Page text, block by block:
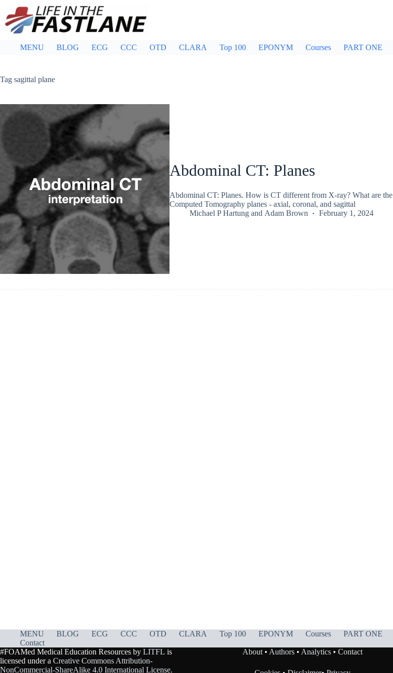
content
MENU BLOG ECG CCC OTD CLARA Top 100 EPONYM Courses PART ONE
Tag sagittal plane
Abdominal CT: Planes
Abdominal CT: Planes. How is CT different from X-ray? What are the
Computed Tomography planes - axial, coronal, and sagittal
Michael P Hartungand Adam Brown February 1, 2024
MENU BLOG ECG CCC OTD CLARA Top 100 EPONYM Courses PART ONE
Contact
#FOAMed Medical Education Resources by LITFL is
licensed under a Creative Commons Attribution-
NonCommercial-ShareAlike 4.0 International License.
About• Authors• Analytics• Contact